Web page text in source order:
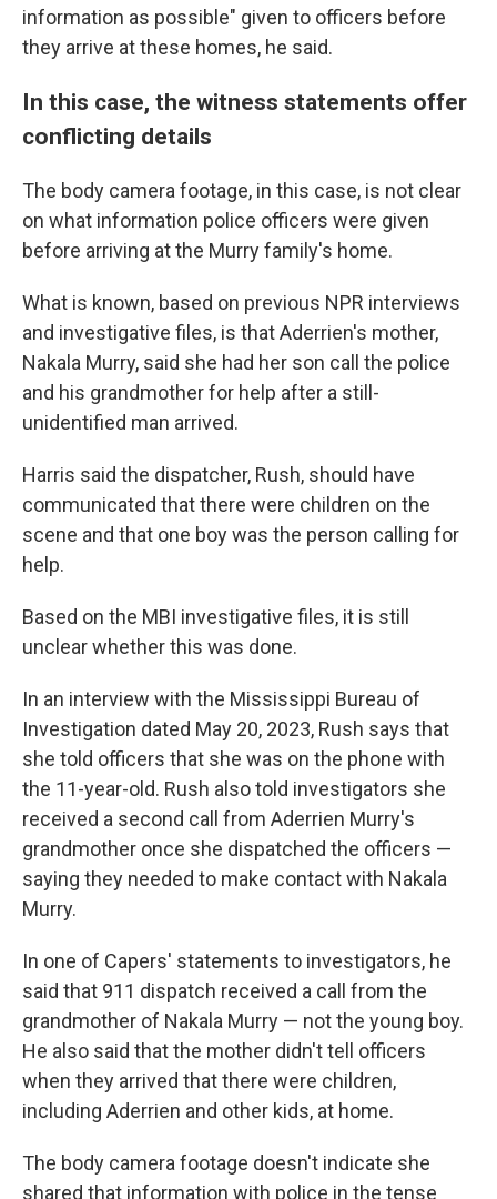
information as possible" given to officers before
they arrive at these homes, he said.
In this case, the witness statements offer
conflicting details
The body camera footage, in this case, is not clear
on what information police officers were given
before arriving at the Murry family's home.
What is known, based on previous NPR interviews
and investigative files, is that Aderrien's mother,
Nakala Murry, said she had her son call the police
and his grandmother for help after a still-
unidentified man arrived.
Harris said the dispatcher, Rush, should have
communicated that there were children on the
scene and that one boy was the person calling for
help.
Based on the MBI investigative files, it is still
unclear whether this was done.
In an interview with the Mississippi Bureau of
Investigation dated May 20, 2023, Rush says that
she told officers that she was on the phone with
the 11-year-old. Rush also told investigators she
received a second call from Aderrien Murry's
grandmother once she dispatched the officers —
saying they needed to make contact with Nakala
Murry.
In one of Capers' statements to investigators, he
said that 911 dispatch received a call from the
grandmother of Nakala Murry — not the young boy.
He also said that the mother didn't tell officers
when they arrived that there were children,
including Aderrien and other kids, at home.
The body camera footage doesn't indicate she
shared that information with police in the tense